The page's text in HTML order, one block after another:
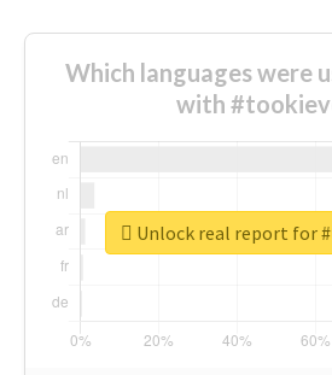
Which languages were
with
Unlock real report for